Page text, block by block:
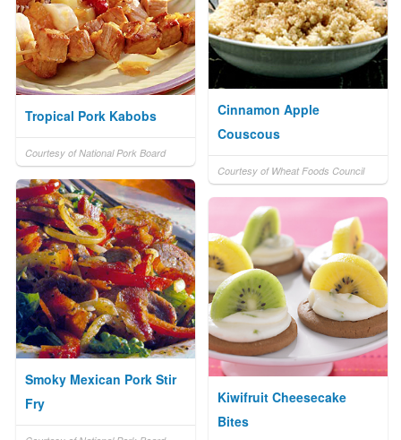
Cinnamon Apple
Couscous
Courtesy of Wheat Foods Council
Tropical Pork Kabobs
Courtesy of National Pork Board
Smoky Mexican Pork Stir
Fry
Kiwifruit Cheesecake
Bites